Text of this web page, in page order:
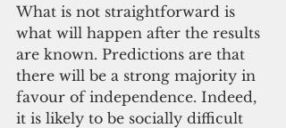
What is not straightforward is
what will happen after the results
are known. Predictions are that
there will be a strong majority in
favour of independence. Indeed,
it is likely to be socially difficult